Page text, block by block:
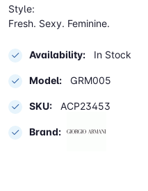
Style:
Fresh. Sexy. Feminine.
Availability: In Stock
Model: GRM005
SKU: ACP23453
Brand: